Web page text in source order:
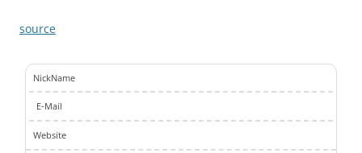
source
NickName
E-Mail
Website